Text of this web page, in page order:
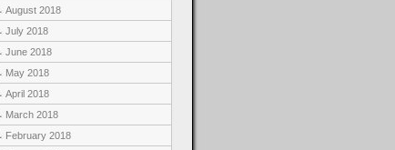
August 2018
July 2018
June 2018
May 2018
April 2018
March 2018
February 2018